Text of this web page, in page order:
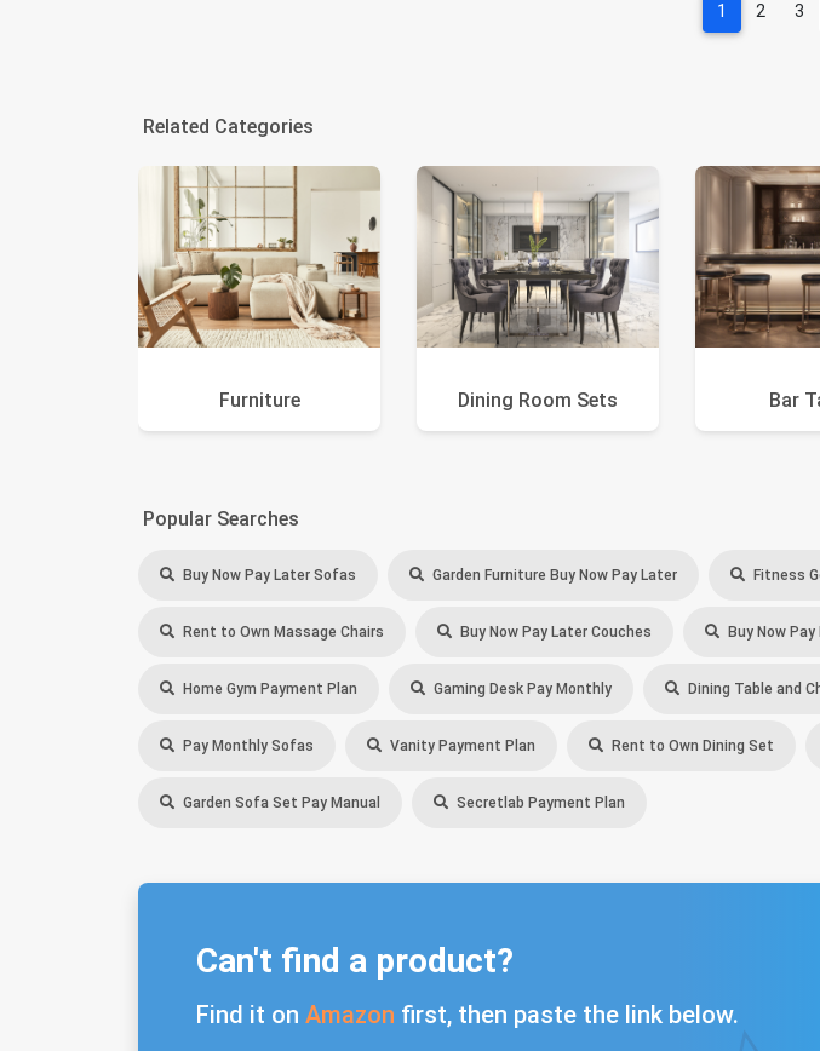
1 2 3
Related Categories
Furniture Dining Room Sets Bar
Popular Searches
Buy Now Pay Later Sofas Garden Furniture Buy Now Pay Later Fitness
Rent to Own Massage Chairs Buy Now Pay Later Couches Buy Now
Home Gym Payment Plan Gaming Desk Pay Monthly Dining Table and
Pay Monthly Sofas Vanity Payment Plan Rent to Own Dining Set
Garden Sofa Set Pay Manual Secretlab Payment Plan
Can't find a product?
Find it on Amazon first, then paste the link below.